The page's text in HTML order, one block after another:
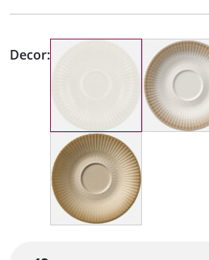
Decor: